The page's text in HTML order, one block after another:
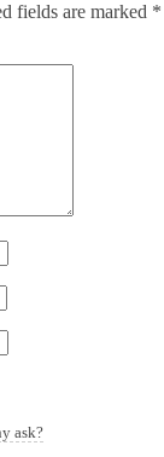
fields are marked *
ask?